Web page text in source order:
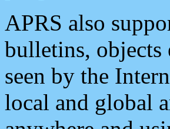
APRS also
bulletins, objects
seen by the
local and global